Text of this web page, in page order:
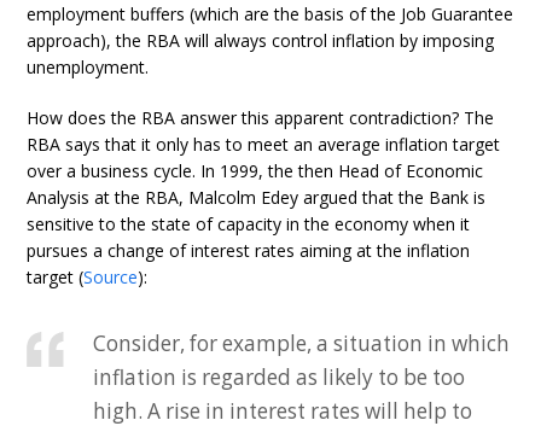
employment buffers (which are the basis of the Job Guarantee
approach), the RBA will always control inflation by imposing
unemployment.
How does the RBA answer this apparent contradiction? The
RBA says that it only has to meet an average inflation target
over a business cycle. In 1999, the then Head of Economic
Analysis at the RBA, Malcolm Edey argued that the Bank is
sensitive to the state of capacity in the economy when it
pursues a change of interest rates aiming at the inflation
target (Source):
Consider, for example, a situation in which
inflation is regarded as likely to be too
high. A rise in interest rates will help to